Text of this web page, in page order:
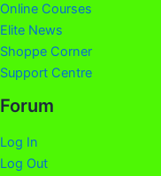
Online Courses
Elite News
Shoppe Corner
Support Centre
Forum
Log In
Log Out